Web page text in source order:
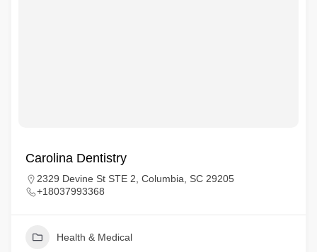
Carolina Dentistry
2329 Devine St STE 2, Columbia, SC 29205
+18037993368
Health & Medical